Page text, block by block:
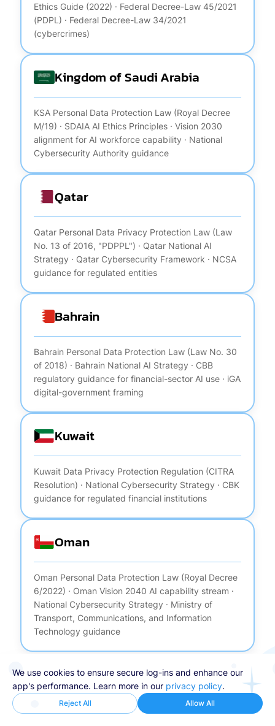
Ethics Guide (2022) · Federal Decree-Law 45/2021
(PDPL) · Federal Decree-Law 34/2021
(cybercrimes)
Kingdom of Saudi Arabia
KSA Personal Data Protection Law (Royal Decree
M/19) · SDAIA AI Ethics Principles · Vision 2030
alignment for AI workforce capability · National
Cybersecurity Authority guidance
Qatar
Qatar Personal Data Privacy Protection Law (Law
No. 13 of 2016, "PDPPL") · Qatar National AI
Strategy · Qatar Cybersecurity Framework · NCSA
guidance for regulated entities
Bahrain
Bahrain Personal Data Protection Law (Law No. 30
of 2018) · Bahrain National AI Strategy · CBB
regulatory guidance for financial-sector AI use · iGA
digital-government framing
Kuwait
Kuwait Data Privacy Protection Regulation (CITRA
Resolution) · National Cybersecurity Strategy · CBK
guidance for regulated financial institutions
Oman
Oman Personal Data Protection Law (Royal Decree
6/2022) · Oman Vision 2040 AI capability stream ·
National Cybersecurity Strategy · Ministry of
Transport, Communications, and Information
Technology guidance
We use cookies to ensure secure log-ins and enhance our
app's performance. Learn more in our privacy policy.
Reject All Allow All